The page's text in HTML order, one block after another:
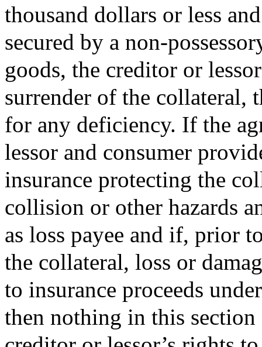
thousand dollars or less
secured by a non-
goods, the creditor or
surrender of the collateral,
for any deficiency. If the
lessor and consumer
insurance protecting the
collision or other hazards
as loss payee and if, prior
the collateral, loss or
to insurance proceeds
then nothing in this